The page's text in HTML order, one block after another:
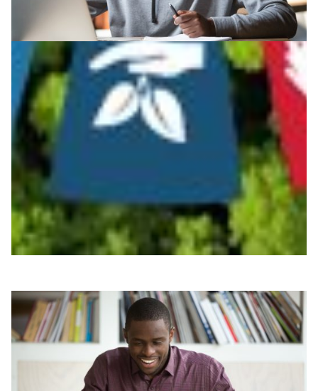
Advancing online learning technologies in
Zambia
When universities in Zambia closed down due to the
COVID-19 pandemic in March 2020, the Zambia
Research and Education Network stepped in with its
high capacity network to assist 22 of its member
institutions deploy Moodle.
Education Technology
Africa UbuntuNet (East & Southern Africa) | ZAMREN
(Zambia)